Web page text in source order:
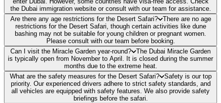
the Dubai immigration website or consult with our team for assistance.
Are there any age restrictions for the Desert Safari?
There are no age
restrictions for the Desert Safari, though certain activities like dune
bashing may not be suitable for young children or pregnant women.
Please consult with our team before booking.
Can I visit the Miracle Garden year-round?
The Dubai Miracle Garden
is typically open from November to April. It is closed during the summer
months due to the extreme heat.
What are the safety measures for the Desert Safari?
Safety is our top
priority. Our experienced drivers adhere to strict safety standards, and
all vehicles are equipped with safety features. We also provide safety
briefings before the safari.